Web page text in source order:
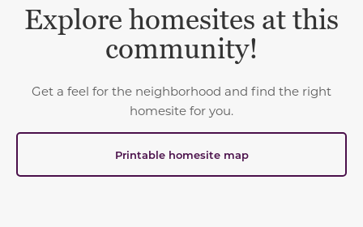
Explore homesites at this
community!
Get a feel for the neighborhood and find the right
homesite for you.
Printable homesite map